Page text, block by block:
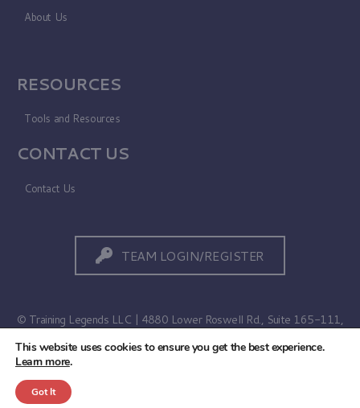
About Us
RESOURCES
Tools and Resources
CONTACT US
Contact Us
TEAM LOGIN/REGISTER
© Training Legends LLC | 4880 Lower Roswell Rd., Suite 165-111,
Marietta, GA 30068
This website uses cookies to ensure you get the best experience.
Learn more.
Got It